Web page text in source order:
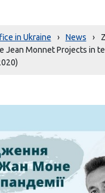
in Ukraine › News ›
Jean Monnet Projects in